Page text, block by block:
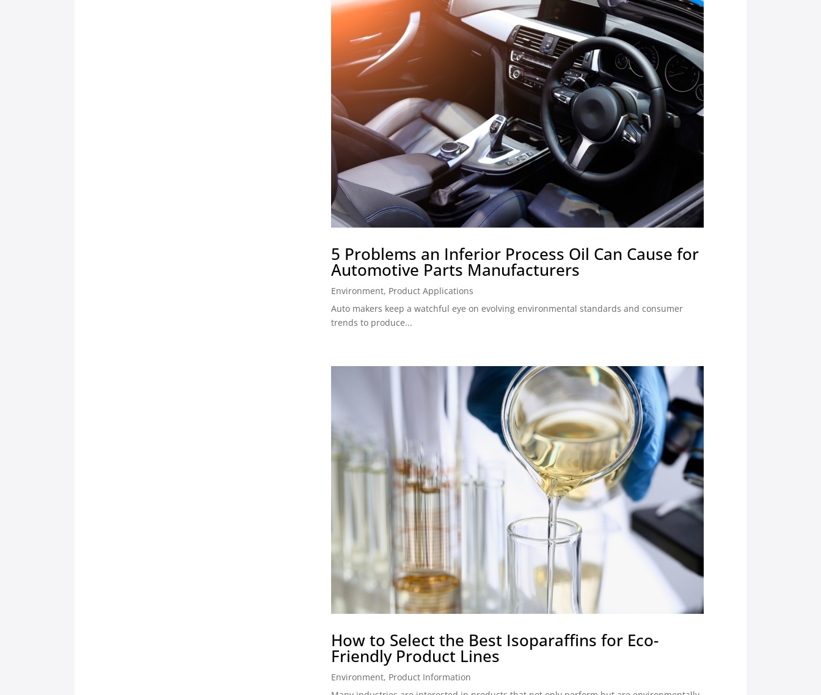
5 Problems an Inferior Process Oil Can Cause for
Automotive Parts Manufacturers
Environment, Product Applications
Auto makers keep a watchful eye on evolving environmental standards and consumer
trends to produce...
How to Select the Best Isoparaffins for Eco-
Friendly Product Lines
Environment, Product Information